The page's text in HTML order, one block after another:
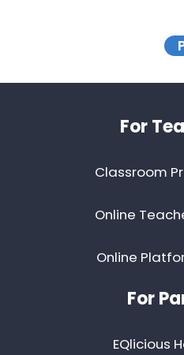
For
Classroom
Online
Online
For
EQlicious